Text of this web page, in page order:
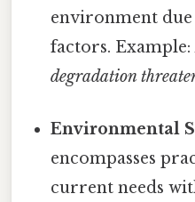
environment
factors. Example:
degradation
Environmental
encompasses
current needs